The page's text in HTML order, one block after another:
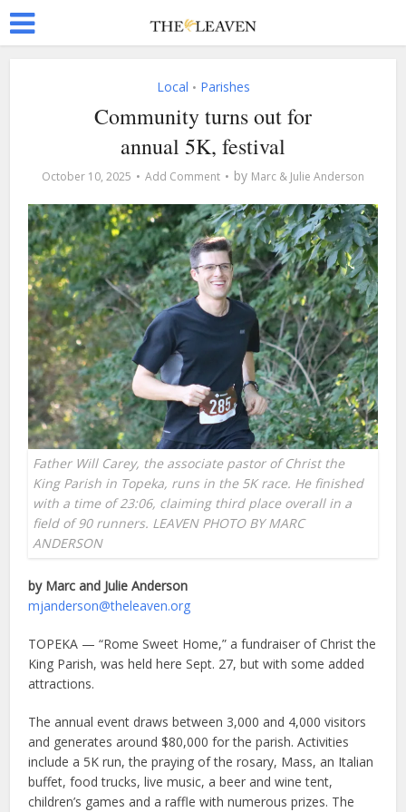
Local • Parishes
Community turns out for
annual 5K, festival
October 10, 2025 Add Comment by Marc & Julie Anderson
Father Will Carey, the associate pastor of Christ the
King Parish in Topeka, runs in the 5K race. He finished
with a time of 23:06, claiming third place overall in a
field of 90 runners. LEAVEN PHOTO BY MARC
ANDERSON
by Marc and Julie Anderson
mjanderson@theleaven.org
TOPEKA — “Rome Sweet Home,” a fundraiser of Christ the
King Parish, was held here Sept. 27, but with some added
attractions.
The annual event draws between 3,000 and 4,000 visitors
and generates around $80,000 for the parish. Activities
include a 5K run, the praying of the rosary, Mass, an Italian
buffet, food trucks, live music, a beer and wine tent,
children’s games and a raffle with numerous prizes. The